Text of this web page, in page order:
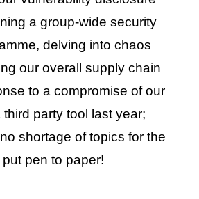
a group-wide security
delving into chaos
our overall supply chain
to a compromise of our
party tool last year;
shortage of topics for the
pen to paper!